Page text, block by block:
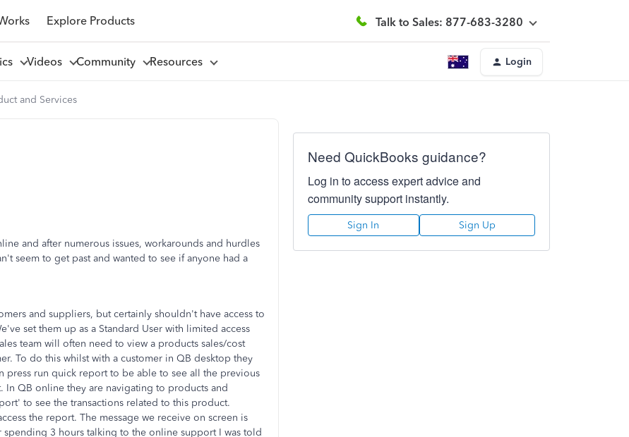
Explore Products Talk to Sales: 877-683-3280
Videos Community Resources Login
and Services
and after numerous issues, workarounds and hurdles
seem to get past and wanted to see if anyone had a
and suppliers, but certainly shouldn't have access to
set them up as a Standard User with limited access
team will often need to view a products sales/cost
To do this whilst with a customer in QB desktop they
press run quick report to be able to see all the previous
QB online they are navigating to products and
to see the transactions related to this product.
the report. The message we receive on screen is
3 hours talking to the online support I was told
Need QuickBooks guidance?
Log in to access expert advice and
community support instantly.
Sign In Sign Up